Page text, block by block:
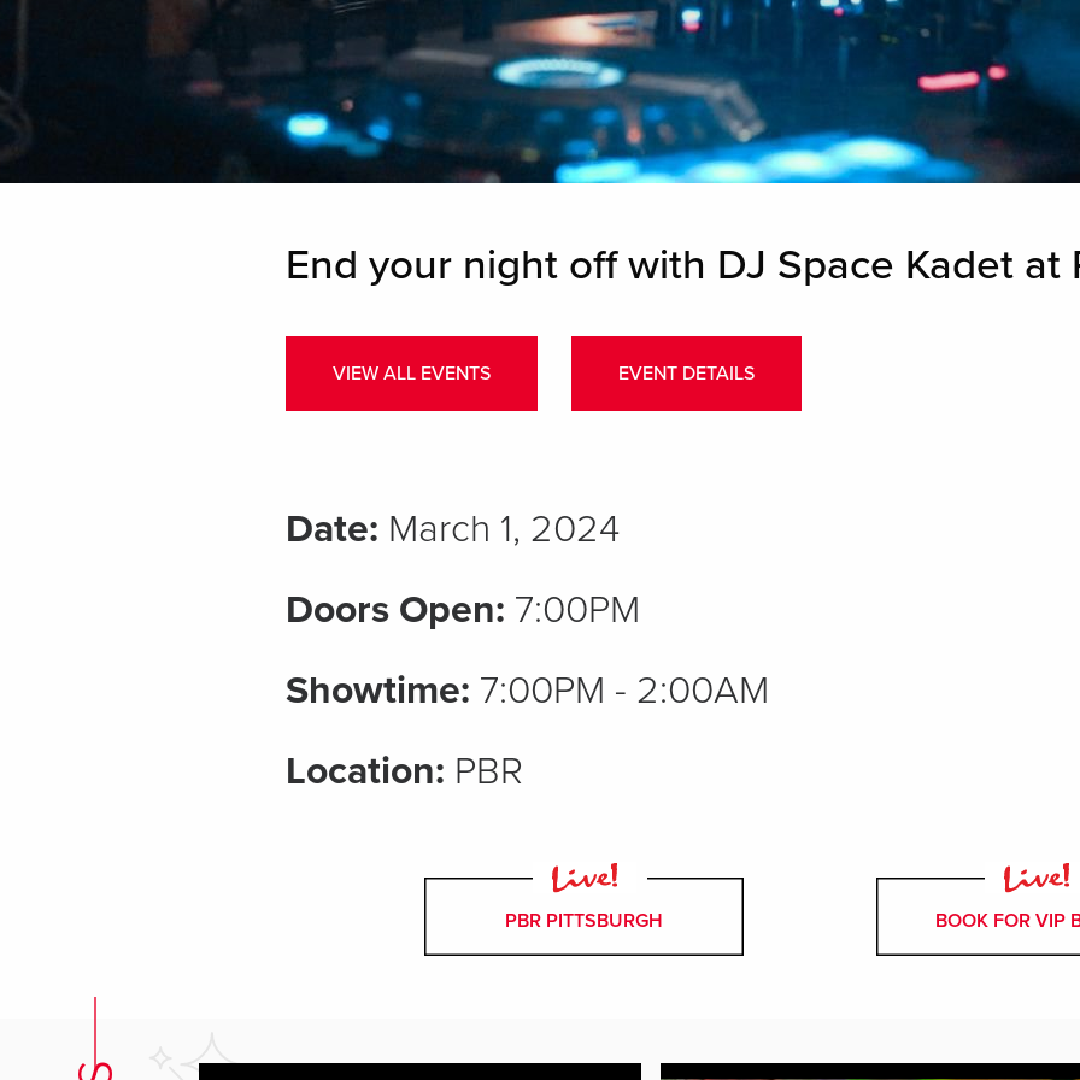
End your night off with DJ Space Kadet at
VIEW ALL EVENTS EVENT DETAILS
Date: March 1, 2024
Doors Open: 7:00PM
Showtime: 7:00PM - 2:00AM
Location: PBR
PBR PITTSBURGH BOOK FOR VIP